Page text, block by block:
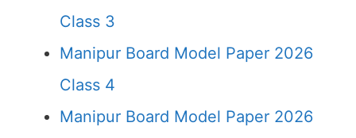
Class 3
Manipur Board Model Paper 2026
Class 4
Manipur Board Model Paper 2026